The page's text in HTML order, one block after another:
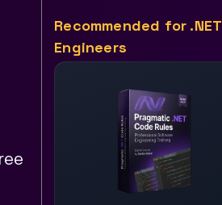
Recommended for .NET
Engineers